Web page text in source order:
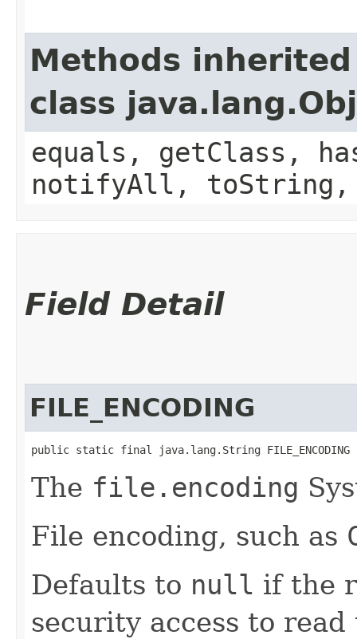
Methods
class
equals, getClass,
notifyAll,
Field Detail
FILE_ENCODING
public static final java.lang.String FILE_ENCODING
The file.encoding
File encoding, such as
Defaults to null if the
security access to